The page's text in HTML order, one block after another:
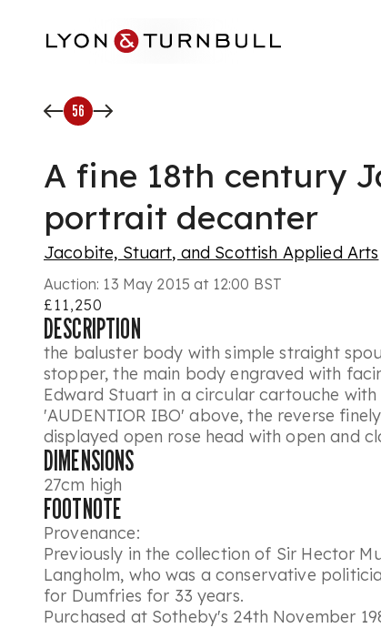
56
A fine 18th century
portrait decanter
Jacobite, Stuart, and Scottish Applied Arts
Auction: 13 May 2015 at 12:00 BST
£11,250
DESCRIPTION
the baluster body with simple straight
stopper, the main body engraved with
Edward Stuart in a circular cartouche with
'AUDENTIOR IBO' above, the reverse
displayed open rose head with open and
DIMENSIONS
27cm high
FOOTNOTE
Provenance:
Previously in the collection of Sir Hector
Langholm, who was a conservative
for Dumfries for 33 years.
Purchased at Sotheby's 24th November